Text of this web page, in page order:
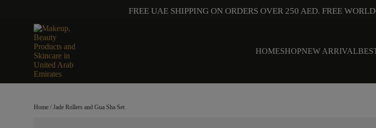
FREE UAE SHIPPING ON ORDERS OVER 250 AED. FREE
HOMESHOPNEW ARRIVAL
Home / Jade Rollers and Gua Sha Set